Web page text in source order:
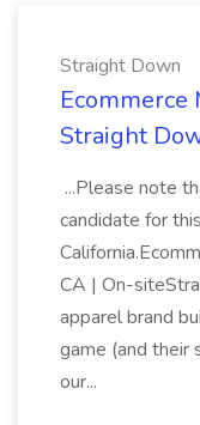
Straight Down
Ecommerce
Straight
...Please note
candidate for
CA | On-
apparel brand
game (and their
our...